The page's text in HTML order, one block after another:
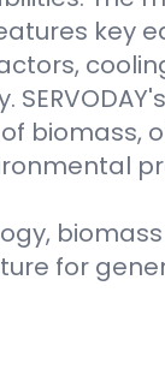
key
biomass,
for